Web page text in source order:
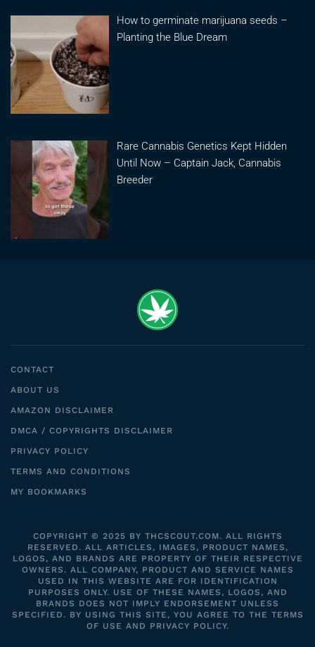
How to germinate marijuana seeds –
Planting the Blue Dream
Rare Cannabis Genetics Kept Hidden
Until Now – Captain Jack, Cannabis
Breeder
CONTACT
ABOUT US
AMAZON DISCLAIMER
DMCA / COPYRIGHTS DISCLAIMER
PRIVACY POLICY
TERMS AND CONDITIONS
MY BOOKMARKS
COPYRIGHT © 2025 BY THCSCOUT.COM. ALL RIGHTS
RESERVED. ALL ARTICLES, IMAGES, PRODUCT NAMES,
LOGOS, AND BRANDS ARE PROPERTY OF THEIR RESPECTIVE
OWNERS. ALL COMPANY, PRODUCT AND SERVICE NAMES
USED IN THIS WEBSITE ARE FOR IDENTIFICATION
PURPOSES ONLY. USE OF THESE NAMES, LOGOS, AND
BRANDS DOES NOT IMPLY ENDORSEMENT UNLESS
SPECIFIED. BY USING THIS SITE, YOU AGREE TO THE TERMS
OF USE AND PRIVACY POLICY.